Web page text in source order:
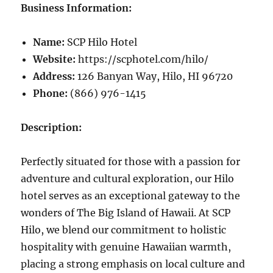
Business Information:
Name: SCP Hilo Hotel
Website: https://scphotel.com/hilo/
Address: 126 Banyan Way, Hilo, HI 96720
Phone: (866) 976-1415
Description:
Perfectly situated for those with a passion for
adventure and cultural exploration, our Hilo
hotel serves as an exceptional gateway to the
wonders of The Big Island of Hawaii. At SCP
Hilo, we blend our commitment to holistic
hospitality with genuine Hawaiian warmth,
placing a strong emphasis on local culture and